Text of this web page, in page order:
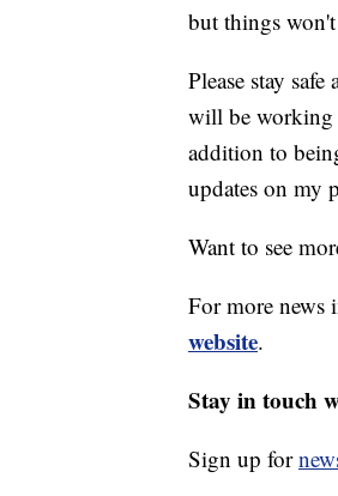
but things
Please stay
will be working
addition to
updates on my
Want to see
For more
website.
Stay in touch
Sign up for